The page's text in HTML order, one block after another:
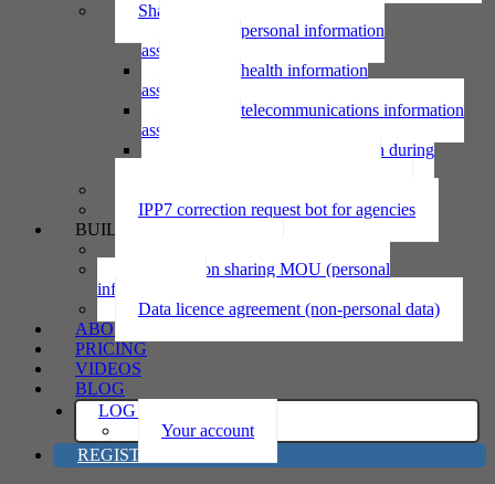
Sharing personal information
Sharing personal information
assessment
Sharing health information
assessment
Sharing telecommunications information
assessment
Sharing personal information during
IPP7 correction request bot for agencies
BUILD
Information sharing MOU (personal
information)
Data licence agreement (non-personal data)
ABOUT
PRICING
VIDEOS
BLOG
LOG IN
Your account
REGISTER